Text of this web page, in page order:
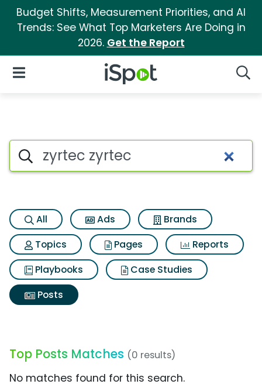
Budget Shifts, Measurement Priorities, and AI
Trends: See What Top Marketers Are Doing in
2026. Get the Report
iSpot Logo
Open Navigation
Search iSpot
All Ads
Brands
Topics
Pages
Reports
Playbooks
Case Studies
Posts
Top Posts Matches (0 results)
No matches found for this search.